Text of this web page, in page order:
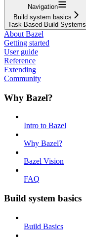
Navigation
Build system basics
Task-Based Build Systems
About Bazel
Getting started
User guide
Reference
Extending
Community
Why Bazel?
Intro to Bazel
Why Bazel?
Bazel Vision
FAQ
Build system basics
Build Basics